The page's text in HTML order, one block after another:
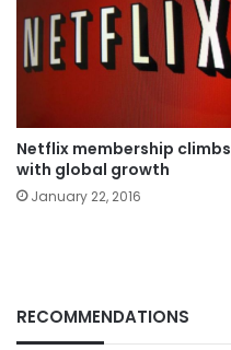
Netflix membership climbs
with global growth
January 22, 2016
RECOMMENDATIONS